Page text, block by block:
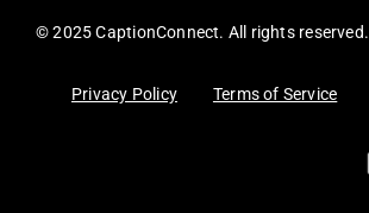
© 2025 CaptionConnect. All rights reserved.
Privacy Policy Terms of Service